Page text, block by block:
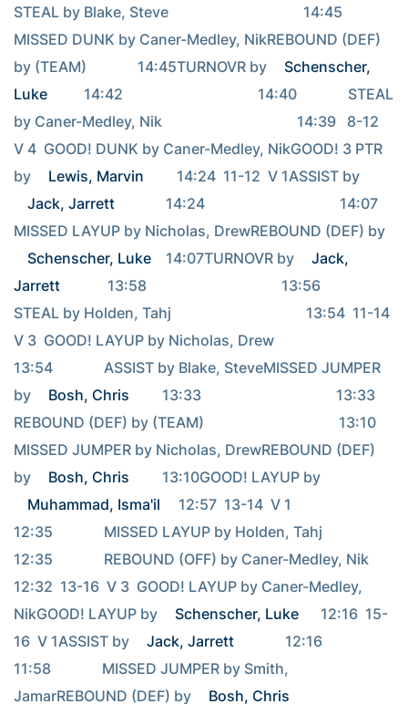
STEAL by Blake, Steve                                     14:45
MISSED DUNK by Caner-Medley, NikREBOUND (DEF)
by (TEAM)              14:45TURNOVR by
Schenscher,
Luke
          14:42                                     14:40              STEAL
by Caner-Medley, Nik                                     14:39   8-12
V 4  GOOD! DUNK by Caner-Medley, NikGOOD! 3 PTR
by
Lewis, Marvin
Jack, Jarrett
              14:24                                     14:07
Schenscher, Luke
    14:07TURNOVR by
Jack,
Jarrett
             13:58                                     13:56
STEAL by Holden, Tahj                                     13:54  11-14
V 3  GOOD! LAYUP by Nicholas, Drew
13:54              ASSIST by Blake, SteveMISSED JUMPER
by
Bosh, Chris
         13:33                                     13:33
REBOUND (DEF) by (TEAM)                                     13:10
MISSED JUMPER by Nicholas, DrewREBOUND (DEF)
by
Bosh, Chris
Muhammad, Isma'il
     12:57  13-14  V 1
12:35              MISSED LAYUP by Holden, Tahj
12:35              REBOUND (OFF) by Caner-Medley, Nik
12:32  13-16  V 3  GOOD! LAYUP by Caner-Medley,
NikGOOD! LAYUP by
Schenscher, Luke
      12:16  15-
16  V 1ASSIST by
Jack, Jarrett
              12:16
11:58              MISSED JUMPER by Smith,
JamarREBOUND (DEF) by
Bosh, Chris